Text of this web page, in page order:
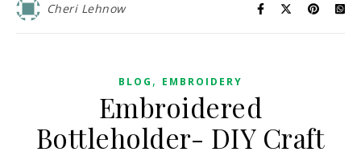
Cheri Lehnow
BLOG , EMBROIDERY
Embroidered
Bottleholder- DIY Craft